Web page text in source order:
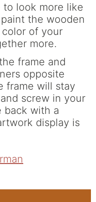
to look more like
the wooden
of your
more.
frame and
opposite
frame will stay
screw in your
back with a
display is